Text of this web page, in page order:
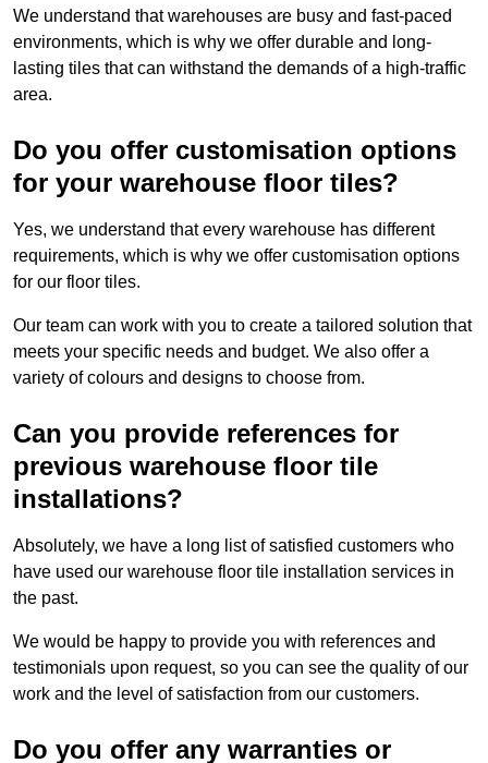
We understand that warehouses are busy and fast-paced
environments, which is why we offer durable and long-
lasting tiles that can withstand the demands of a high-traffic
area.
Do you offer customisation options
for your warehouse floor tiles?
Yes, we understand that every warehouse has different
requirements, which is why we offer customisation options
for our floor tiles.
Our team can work with you to create a tailored solution that
meets your specific needs and budget. We also offer a
variety of colours and designs to choose from.
Can you provide references for
previous warehouse floor tile
installations?
Absolutely, we have a long list of satisfied customers who
have used our warehouse floor tile installation services in
the past.
We would be happy to provide you with references and
testimonials upon request, so you can see the quality of our
work and the level of satisfaction from our customers.
Do you offer any warranties or